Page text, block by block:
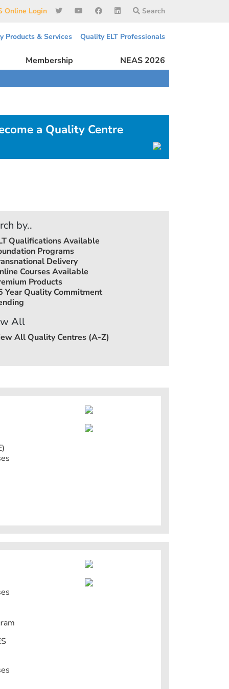
Online Login Search
Products & Services Quality ELT Professionals
Membership NEAS 2026
a Quality Centre
by..
Qualifications Available
Programs
Delivery
Courses Available
Products
Year Quality Commitment
All
All Quality Centres (A-Z)